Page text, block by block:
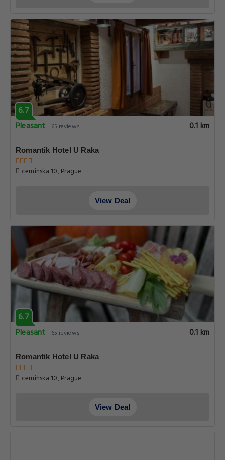
6.7
Pleasant
65 reviews 0.1 km
Romantik Hotel U Raka
cerninska 10, Prague
View Deal
6.7
Pleasant
65 reviews 0.1 km
Romantik Hotel U Raka
cerninska 10, Prague
View Deal